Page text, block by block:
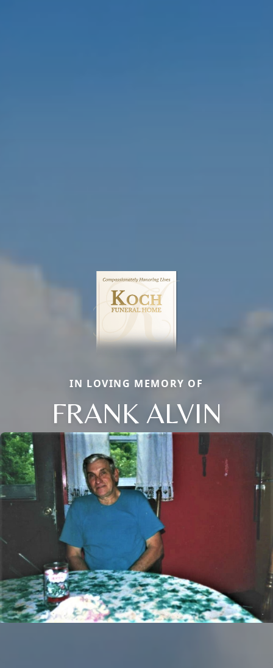
IN LOVING MEMORY OF
FRANK ALVIN